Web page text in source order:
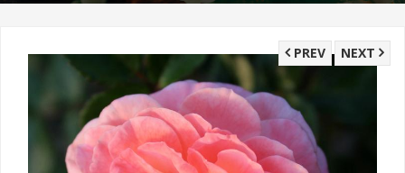
NEXT
PREV